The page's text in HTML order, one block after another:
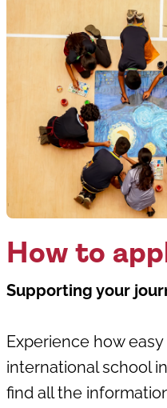
How to
Supporting your
Experience how
international school
find all the